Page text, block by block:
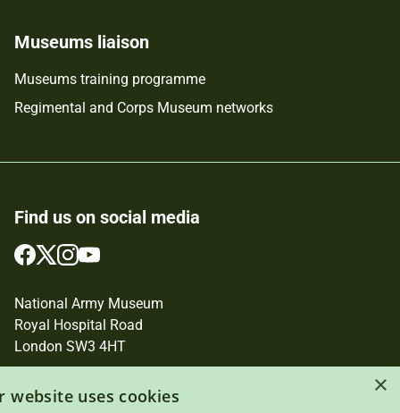
Museums liaison
Museums training programme
Regimental and Corps Museum networks
Find us on social media
Follow
on
Facebook
Follow
on
Twitter
Follow
on
Instagram
Follow
on
YouTube
National Army Museum
Royal Hospital Road
London SW3 4HT
×
website uses cookies